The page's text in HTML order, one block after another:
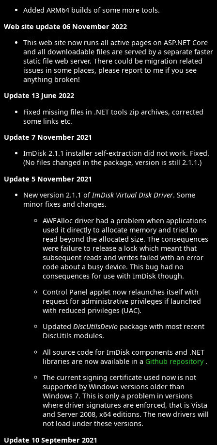
Added ARM64 builds of some more tools.
Web site update 06 November 2022
This web site now runs all active pages on ASP.NET Core
and all downloadable files are served by a separate faster
static file web server. There could be migration related
issues in some places, please report to me if you see
anything broken!
Update 13 June 2022
Fixed missing files in .NET tools zip archives, corrected
some links etc.
Update 7 November 2021
ImDisk 2.1.1 installer self-extraction did not work. Fixed.
(No files changed in the package, version is still 2.1.1.)
Update 5 November 2021
New version 2.1.1 ofImDisk Virtual Disk Driver. Some
minor fixes and changes.
AWEAlloc driver had a problem when applications
used it directly to allocate memory and tried to
read beyond the allocated size. The consequences
were failure to release a lock which meant that
subsequent reads and writes failed with an error
code about a busy device. This bug had no
consequences for use with ImDisk though.
Control Panel applet now relaunches itself with
request for administrative privileges if launched
with reduced privileges (UAC).
Updated DiscUtilsDevio package with most recent
DiscUtils modules.
All source code for ImDisk components and .NET
libraries are now available in a Github repository .
The current signing certificate used now is not
supported by Windows versions older than
Windows 7. This is only a problem in versions
where driver signatures are enforced, that is Vista
and Server 2008, x64 editions. The new drivers will
not load under these versions.
Update 10 September 2021